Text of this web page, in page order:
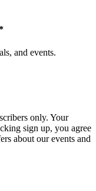
and events.
only. Your
sign up, you agree
about our events and